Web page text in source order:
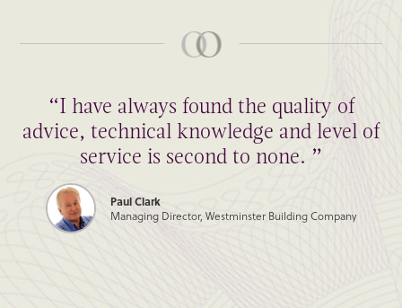
“I have always found the quality of
advice, technical knowledge and level of
service is second to none. ”
Paul Clark
Managing Director, Westminster Building Company